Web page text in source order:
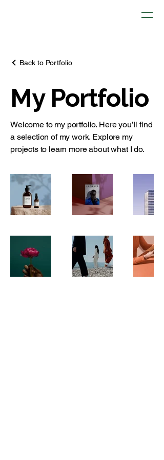
Back to Portfolio
My Portfolio
Welcome to my portfolio. Here you’ll find
a selection of my work. Explore my
projects to learn more about what I do.